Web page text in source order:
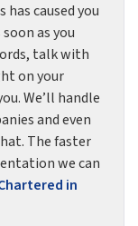
caused you
as you
talk with
on your
We’ll handle
and even
The faster
we can
in